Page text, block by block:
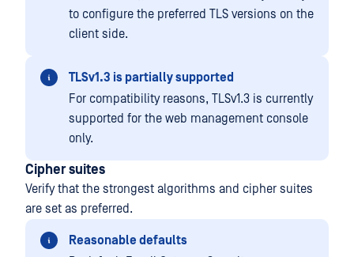
to configure the preferred TLS versions on the
client side.
TLSv1.3 is partially supported
For compatibility reasons, TLSv1.3 is currently
supported for the web management console
only.
Cipher suites
Verify that the strongest algorithms and cipher suites
are set as preferred.
Reasonable defaults